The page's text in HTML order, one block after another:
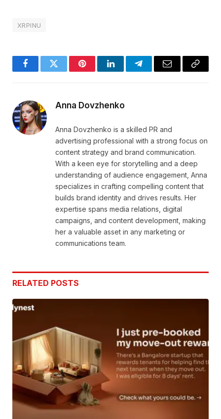
XRPINU
FacebookTwitter PinterestLinkedInTelegramEmail
Copy
Anna Dovzhenko
Anna Dovzhenko is a skilled PR and
advertising professional with a strong focus on
content strategy and brand communication.
With a keen eye for storytelling and a deep
understanding of audience engagement, Anna
specializes in crafting compelling content that
builds brand identity and drives results. Her
expertise spans media relations, digital
campaigns, and content development, making
her a valuable asset in any marketing or
communications team.
RELATED POSTS